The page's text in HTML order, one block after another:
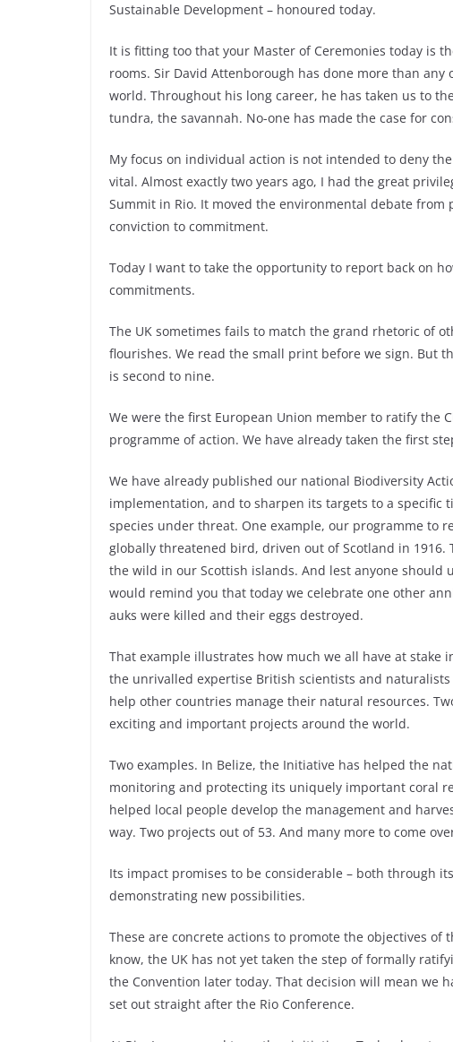
Sustainable Development – honoured today.
It is fitting too that your Master of Ceremonies today is
rooms. Sir David Attenborough has done more than
world. Throughout his long career, he has taken us to
tundra, the savannah. No-one has made the case for
My focus on individual action is not intended to deny
vital. Almost exactly two years ago, I had the great
Summit in Rio. It moved the environmental debate
conviction to commitment.
Today I want to take the opportunity to report back on
commitments.
The UK sometimes fails to match the grand rhetoric of
flourishes. We read the small print before we sign. But
is second to nine.
We were the first European Union member to ratify the
programme of action. We have already taken the first
We have already published our national Biodiversity
implementation, and to sharpen its targets to a specific
species under threat. One example, our programme to
globally threatened bird, driven out of Scotland in
the wild in our Scottish islands. And lest anyone should
would remind you that today we celebrate one other
auks were killed and their eggs destroyed.
That example illustrates how much we all have at stake
the unrivalled expertise British scientists and
help other countries manage their natural resources.
exciting and important projects around the world.
Two examples. In Belize, the Initiative has helped the
monitoring and protecting its uniquely important coral
helped local people develop the management and
way. Two projects out of 53. And many more to come
Its impact promises to be considerable – both through
demonstrating new possibilities.
These are concrete actions to promote the objectives of
know, the UK has not yet taken the step of formally
the Convention later today. That decision will mean we
set out straight after the Rio Conference.